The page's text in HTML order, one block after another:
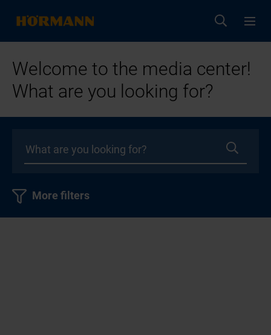
Welcome to the media center!
What are you looking for?
More filters